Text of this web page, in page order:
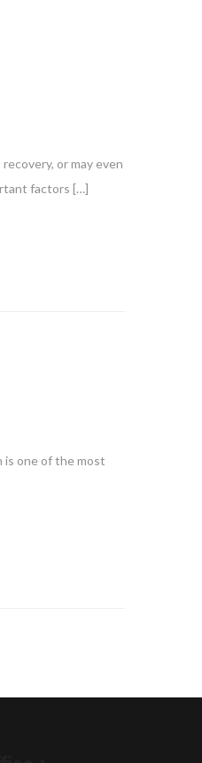
or may even
factors […]
is one of the most